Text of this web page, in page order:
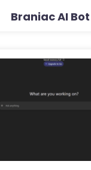
Braniac AI Bot